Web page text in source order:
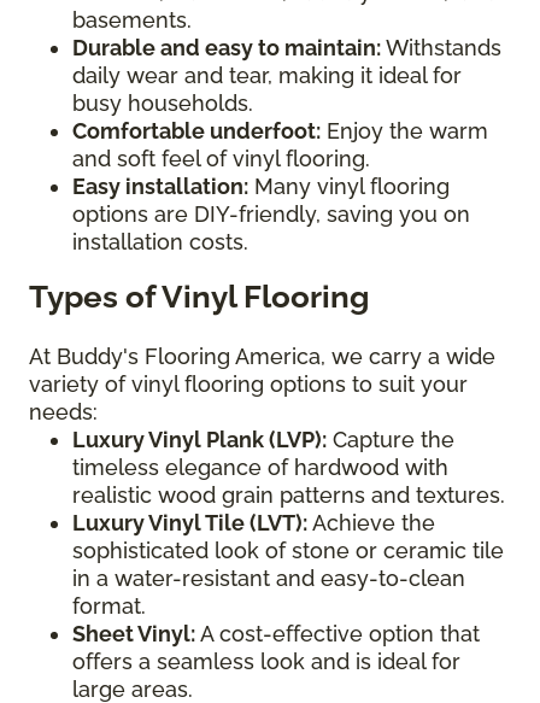
basements.
Durable and easy to maintain:Withstands
daily wear and tear, making it ideal for
busy households.
Comfortable underfoot: Enjoy the warm
and soft feel of vinyl flooring.
Easy installation: Many vinyl flooring
options are DIY-friendly, saving you on
installation costs.
Types of Vinyl Flooring
At Buddy's Flooring America, we carry a wide
variety of vinyl flooring options to suit your
needs:
Luxury Vinyl Plank (LVP): Capture the
timeless elegance of hardwood with
realistic wood grain patterns and textures.
Luxury Vinyl Tile (LVT):Achieve the
sophisticated look of stone or ceramic tile
in a water-resistant and easy-to-clean
format.
Sheet Vinyl:A cost-effective option that
offers a seamless look and is ideal for
large areas.